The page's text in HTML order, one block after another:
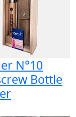
N°10
Bottle